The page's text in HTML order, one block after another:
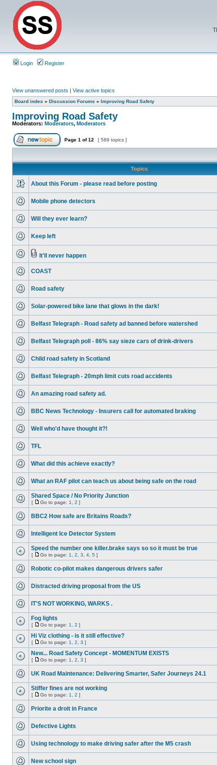
Login Register
View unanswered posts | View active topics
Board index » Discussion Forums » Improving Road Safety
Improving Road Safety
Moderators: Moderators, Moderators
Page 1 of12 [ 589 topics ]
Topics
About this Forum - please read before posting
Mobile phone detectors
Will they ever learn?
Keep left
It'll never happen
COAST
Road safety
Solar-powered bike lane that glows in the dark!
Belfast Telegraph - Road safety ad banned before watershed
Belfast Telegraph poll - 86% say sieze cars of drink-drivers
Child road safety in Scotland
Belfast Telegraph - 20mph limit cuts road accidents
An amazing road safety ad.
BBC News Technology - Insurers call for automated braking
Well who'd have thought it?!
TFL
What did this achieve exactly?
What an RAF pilot can teach us about being safe on the road
Shared Space / No Priority Junction
[ Go to page: 1 2 ]
BBC2 How safe are Britains Roads?
Intelligent Ice Detector System
Speed the number one killer.brake says so so it must be true
[ Go to page: 1 2 3 4 5 ]
Robotic co-pilot makes dangerous drivers safer
Distracted driving proposal from the US
IT'S NOT WORKING, WARKS .
Fog lights
[ Go to page: 1 2 ]
Hi Viz clothing - is it still effective?
[ Go to page: 1 2 3 ]
New... Road Safety Concept - MOMENTUM EXISTS
[ Go to page: 1 2 3 ]
UK Road Maintenance: Delivering Smarter, Safer Journeys 24.1
Stiffer fines are not working
[ Go to page: 1 2 ]
Priorite a droit in France
Defective Lights
Using technology to make driving safer after the M5 crash
New school sign